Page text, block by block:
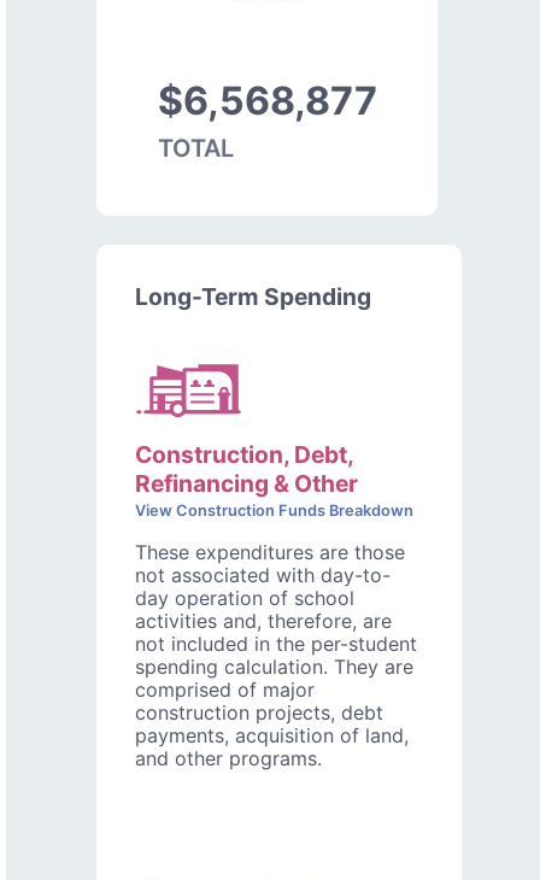
$6,568,877
TOTAL
Long-Term Spending
Construction, Debt,
Refinancing & Other
View Construction Funds Breakdown
These expenditures are those
not associated with day-to-
day operation of school
activities and, therefore, are
not included in the per-student
spending calculation. They are
comprised of major
construction projects, debt
payments, acquisition of land,
and other programs.